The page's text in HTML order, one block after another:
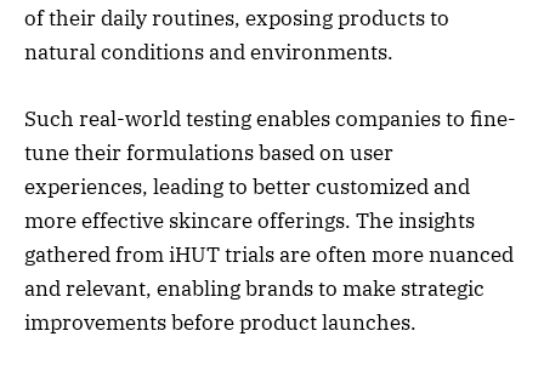
of their daily routines, exposing products to
natural conditions and environments.
Such real-world testing enables companies to fine-
tune their formulations based on user
experiences, leading to better customized and
more effective skincare offerings. The insights
gathered from iHUT trials are often more nuanced
and relevant, enabling brands to make strategic
improvements before product launches.